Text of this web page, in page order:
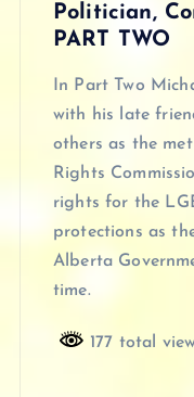
Politician,
PART TWO
In Part Two
with his late
others as the
Rights
rights for the
protections as
Alberta
time.
177 total